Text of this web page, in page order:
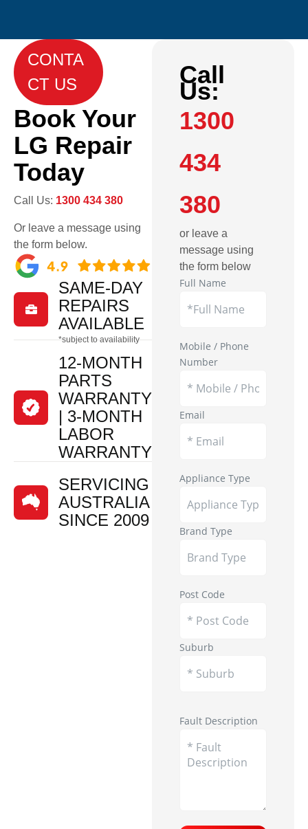
CONTA
CT US
Book Your
LG Repair
Today
Call Us: 1300 434 380
Or leave a message using
the form below.

SAME-DAY
REPAIRS
AVAILABLE
*subject to availability
12-MONTH
PARTS
WARRANTY
| 3-MONTH
LABOR
WARRANTY
SERVICING
AUSTRALIA
SINCE 2009
Call
Us:
1300
434
380
or leave a
message using
the form below
Full Name
Mobile / Phone
Number
Email
Appliance Type
Brand Type
Post Code
Suburb
Fault Description